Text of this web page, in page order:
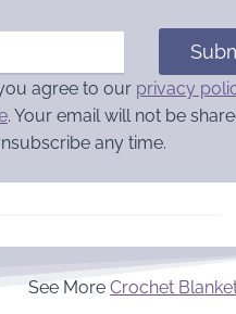
agree to our privacy
. Your email will not be
any time.
See MoreCrochet